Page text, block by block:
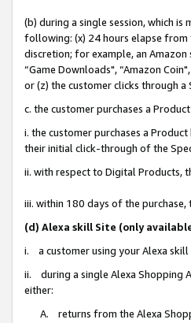
(b) during a single session, which
following: (x) 24 hours elapse from
discretion; for example, an Amazon
“Game Downloads", “Amazon
or (z) the customer clicks through a
c. the customer purchases a
i. the customer purchases a
their initial click-through of the
ii. with respect to Digital Products,
iii. within 180 days of the
(d) Alexa skill Site (only
i. a customer using your Alexa skill
ii. during a single Alexa Shopping
either:
A. returns from the Alexa